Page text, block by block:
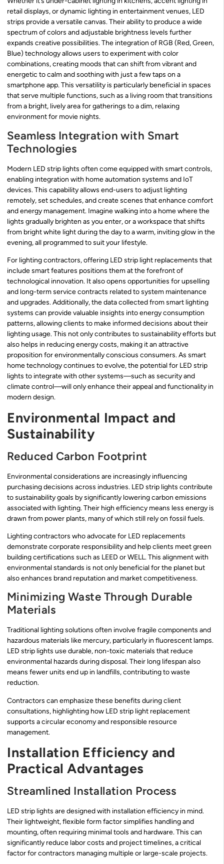
retail displays, or dynamic lighting in entertainment venues, LED
strips provide a versatile canvas. Their ability to produce a wide
spectrum of colors and adjustable brightness levels further
expands creative possibilities. The integration of RGB (Red, Green,
Blue) technology allows users to experiment with color
combinations, creating moods that can shift from vibrant and
energetic to calm and soothing with just a few taps on a
smartphone app. This versatility is particularly beneficial in spaces
that serve multiple functions, such as a living room that transitions
from a bright, lively area for gatherings to a dim, relaxing
environment for movie nights.
Seamless Integration with Smart
Technologies
Modern LED strip lights often come equipped with smart controls,
enabling integration with home automation systems and IoT
devices. This capability allows end-users to adjust lighting
remotely, set schedules, and create scenes that enhance comfort
and energy management. Imagine walking into a home where the
lights gradually brighten as you enter, or a workspace that shifts
from bright white light during the day to a warm, inviting glow in the
evening, all programmed to suit your lifestyle.
For lighting contractors, offering LED strip light replacements that
include smart features positions them at the forefront of
technological innovation. It also opens opportunities for upselling
and long-term service contracts related to system maintenance
and upgrades. Additionally, the data collected from smart lighting
systems can provide valuable insights into energy consumption
patterns, allowing clients to make informed decisions about their
lighting usage. This not only contributes to sustainability efforts but
also helps in reducing energy costs, making it an attractive
proposition for environmentally conscious consumers. As smart
home technology continues to evolve, the potential for LED strip
lights to integrate with other systems—such as security and
climate control—will only enhance their appeal and functionality in
modern design.
Environmental Impact and
Sustainability
Reduced Carbon Footprint
Environmental considerations are increasingly influencing
purchasing decisions across industries. LED strip lights contribute
to sustainability goals by significantly lowering carbon emissions
associated with lighting. Their high efficiency means less energy is
drawn from power plants, many of which still rely on fossil fuels.
Lighting contractors who advocate for LED replacements
demonstrate corporate responsibility and help clients meet green
building certifications such as LEED or WELL. This alignment with
environmental standards is not only beneficial for the planet but
also enhances brand reputation and market competitiveness.
Minimizing Waste Through Durable
Materials
Traditional lighting solutions often involve fragile components and
hazardous materials like mercury, particularly in fluorescent lamps.
LED strip lights use durable, non-toxic materials that reduce
environmental hazards during disposal. Their long lifespan also
means fewer units end up in landfills, contributing to waste
reduction.
Contractors can emphasize these benefits during client
consultations, highlighting how LED strip light replacement
supports a circular economy and responsible resource
management.
Installation Efficiency and
Practical Advantages
Streamlined Installation Process
LED strip lights are designed with installation efficiency in mind.
Their lightweight, flexible form factor simplifies handling and
mounting, often requiring minimal tools and hardware. This can
significantly reduce labor costs and project timelines, a critical
factor for contractors managing multiple or large-scale projects.